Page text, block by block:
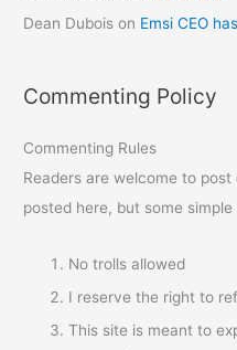
Dean Dubois on Emsi CEO
Commenting Policy
Commenting Rules
Readers are welcome to
posted here, but some simple
No trolls allowed
I reserve the right to
This site is meant to